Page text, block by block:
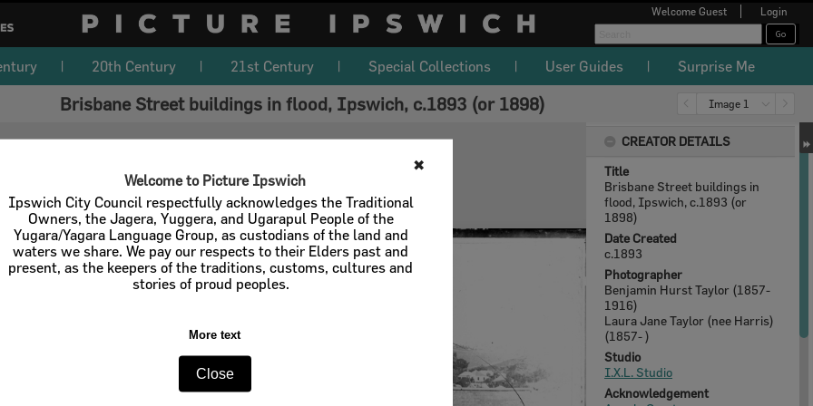
✖
Welcome to Picture Ipswich
Ipswich City Council respectfully acknowledges the Traditional
Owners, the Jagera, Yuggera, and Ugarapul People of the
Yugara/Yagara Language Group, as custodians of the land and
waters we share. We pay our respects to their Elders past and
present, as the keepers of the traditions, customs, cultures and
stories of proud peoples.
More text
Close
Welcome Guest Login
20th Century 21st Century Special Collections User Guides Surprise Me
Image 1
Brisbane Street buildings in flood, Ipswich, c.1893 (or 1898)
CREATOR DETAILS
Title
Brisbane Street buildings in
flood, Ipswich, c.1893 (or
1898)
Date Created
c.1893
Photographer
Benjamin Hurst Taylor (1857-
1916)
Laura Jane Taylor (nee Harris)
(1857- )
Studio
I.X.L. Studio
Acknowledgement